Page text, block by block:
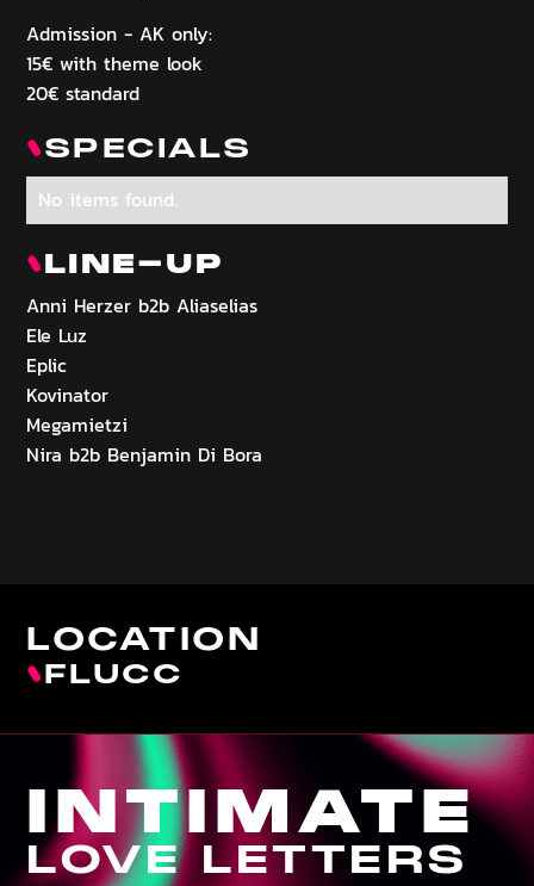
Admission - AK only:
15€ with theme look
20€ standard
SPECIALS
No items found.
LINE-UP
Anni Herzer b2b Aliaselias
Ele Luz
Eplic
Kovinator
Megamietzi
Nira b2b Benjamin Di Bora
LOCATION
FLUCC
INTIMATE
LOVE LETTERS